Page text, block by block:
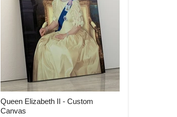
Queen Elizabeth II - Custom
Canvas